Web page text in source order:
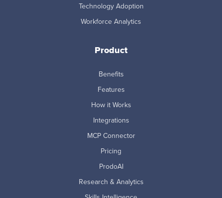
Technology Adoption
Workforce Analytics
Product
Benefits
Features
How it Works
Integrations
MCP Connector
Pricing
ProdoAI
Research & Analytics